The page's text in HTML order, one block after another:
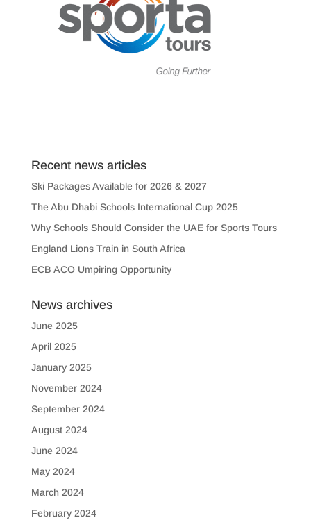
Recent news articles
Ski Packages Available for 2026 & 2027
The Abu Dhabi Schools International Cup 2025
Why Schools Should Consider the UAE for Sports Tours
England Lions Train in South Africa
ECB ACO Umpiring Opportunity
News archives
June 2025
April 2025
January 2025
November 2024
September 2024
August 2024
June 2024
May 2024
March 2024
February 2024